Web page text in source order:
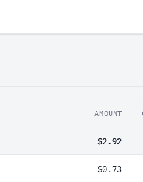
AMOUNT
$2.92
$0.73